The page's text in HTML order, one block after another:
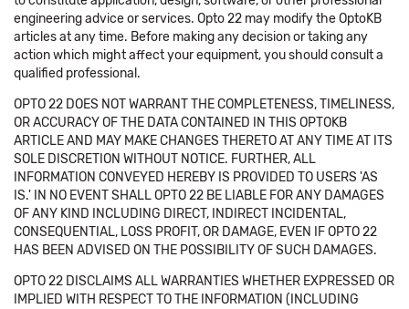
engineering advice or services. Opto 22 may modify the OptoKB
articles at any time. Before making any decision or taking any
action which might affect your equipment, you should consult a
qualified professional.
OPTO 22 DOES NOT WARRANT THE COMPLETENESS, TIMELINESS,
OR ACCURACY OF THE DATA CONTAINED IN THIS OPTOKB
ARTICLE AND MAY MAKE CHANGES THERETO AT ANY TIME AT ITS
SOLE DISCRETION WITHOUT NOTICE. FURTHER, ALL
INFORMATION CONVEYED HEREBY IS PROVIDED TO USERS 'AS
IS.' IN NO EVENT SHALL OPTO 22 BE LIABLE FOR ANY DAMAGES
OF ANY KIND INCLUDING DIRECT, INDIRECT INCIDENTAL,
CONSEQUENTIAL, LOSS PROFIT, OR DAMAGE, EVEN IF OPTO 22
HAS BEEN ADVISED ON THE POSSIBILITY OF SUCH DAMAGES.
OPTO 22 DISCLAIMS ALL WARRANTIES WHETHER EXPRESSED OR
IMPLIED WITH RESPECT TO THE INFORMATION (INCLUDING